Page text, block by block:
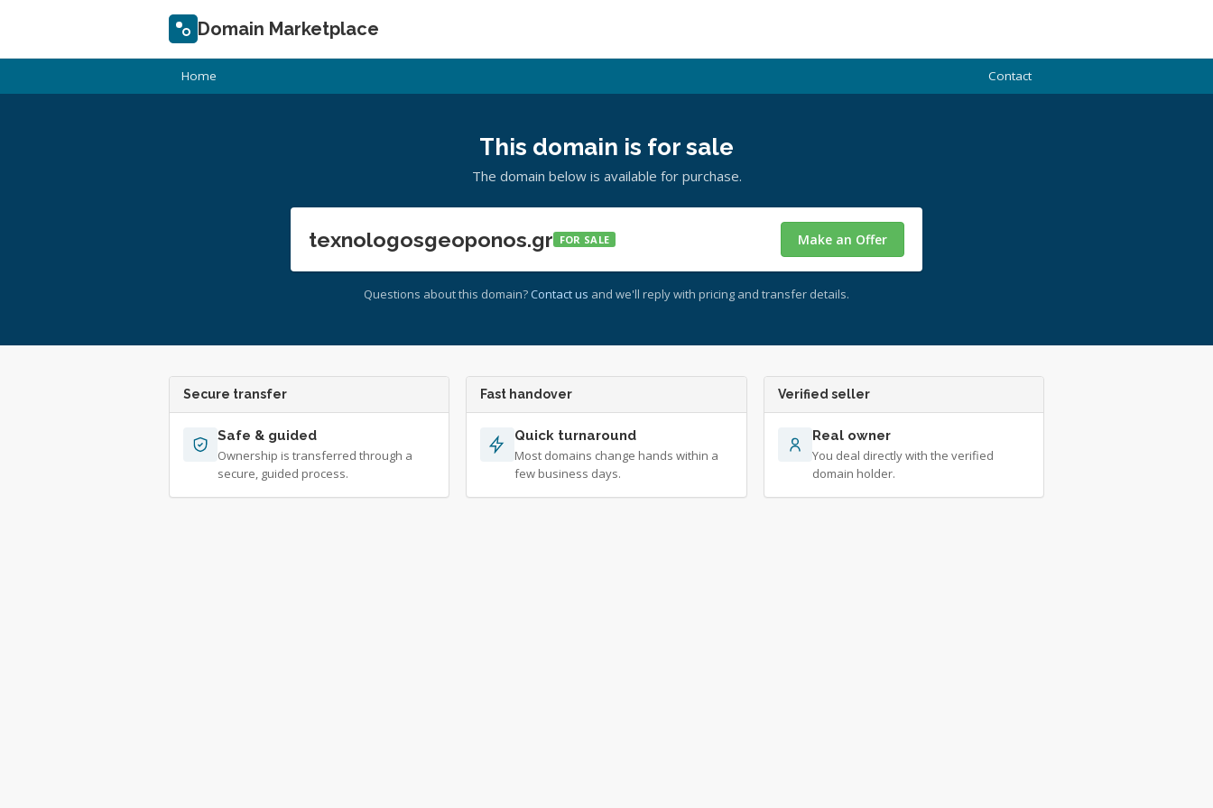
Domain Marketplace
Home Contact
This domain is for sale
The domain below is available for purchase.
texnologosgeoponos.gr FOR SALE Make an Offer
Questions about this domain? Contact us and we'll reply with pricing and transfer details.
Secure transfer
Safe & guided
Ownership is transferred through a
secure, guided process.
Fast handover
Quick turnaround
Most domains change hands within a
few business days.
Verified seller
Real owner
You deal directly with the verified
domain holder.